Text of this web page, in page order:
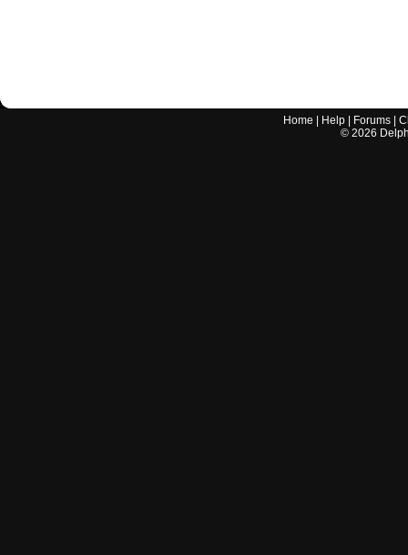
Home Help Forums |
© 2026